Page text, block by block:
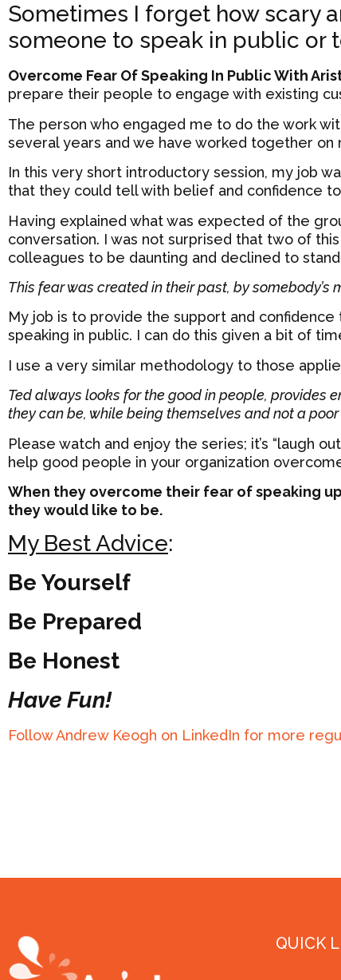
Sometimes I forget how scary
someone to speak in public or
Overcome Fear Of Speaking In Public With
prepare their people to engage with existing
The person who engaged me to do the work
several years and we have worked together on
In this very short introductory session, my job
that they could tell with belief and confidence
Having explained what was expected of the
conversation. I was not surprised that two of
colleagues to be daunting and declined to
This fear was created in their past, by
My job is to provide the support and
speaking in public. I can do this given a bit of
I use a very similar methodology to those
Ted always looks for the good in people, provides
they can be, while being themselves and not a
Please watch and enjoy the series; it’s “laugh
help good people in your organization
When they overcome their fear of speaking
they would like to be.
My Best Advice:
Be Yourself
Be Prepared
Be Honest
Have Fun!
Follow Andrew Keogh on LinkedIn for more
QUICK